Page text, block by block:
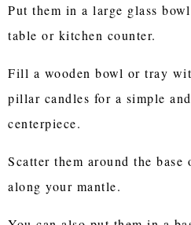
Put them in a large glass
table or kitchen counter.
Fill a wooden bowl or tray
pillar candles for a simple
centerpiece.
Scatter them around the
along your mantle.